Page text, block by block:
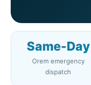
Same-Day
Orem emergency
dispatch